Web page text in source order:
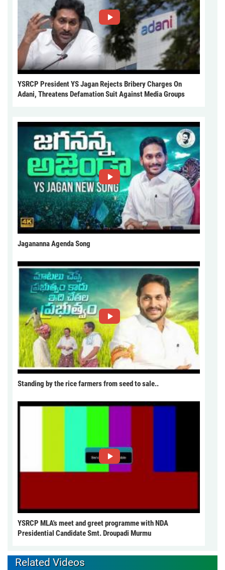
YSRCP President YS Jagan Rejects Bribery Charges On
Adani, Threatens Defamation Suit Against Media Groups
Jagananna Agenda Song
Standing by the rice farmers from seed to sale..
YSRCP MLA's meet and greet programme with NDA
Presidential Candidate Smt. Droupadi Murmu
Related Videos